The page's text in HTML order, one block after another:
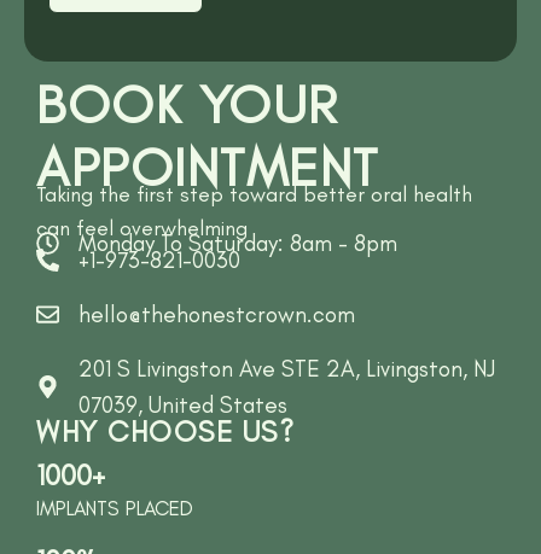
BOOK YOUR
APPOINTMENT
Taking the first step toward better oral health
can feel overwhelming
Monday To Saturday: 8am - 8pm
+1-973-821-0030
hello@thehonestcrown.com
201 S Livingston Ave STE 2A, Livingston, NJ
07039, United States
WHY CHOOSE US?
1000+
IMPLANTS PLACED